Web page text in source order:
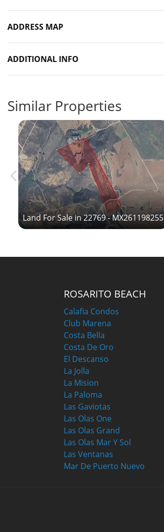
ADDRESS MAP
ADDITIONAL INFO
Similar Properties
Land For Sale in 22769 - MX261198255
ROSARITO BEACH
Calafia Condos
Club Marena
Costa Bella
Costa De Oro
El Descanso
La Jolla
La Mision
La Paloma
Las Gaviotas
Las Olas One
Las Olas Grand
Las Olas Mar Y Sol
Las Ventanas
Mar De Puerto Nuevo